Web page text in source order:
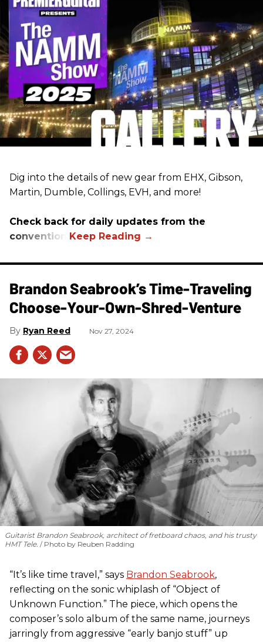
Dig into the details of new gear from EHX, Gibson,
Martin, Dumble, Collings, EVH, and more!
Check back for daily updates from the
convention.
Brandon Seabrook’s Time-Traveling
Choose-Your-Own-Shred-Venture
Ryan Reed Nov 27, 2024
Guitarist Brandon Seabrook, architect of fretboard chaos, and his trusty
HMT Tele.
Photo by Reuben Radding
“It’s like time travel,” says Brandon Seabrook,
reflecting on the sonic whiplash of “Object of
Unknown Function.” The piece, which opens the
composer’s solo album of the same name, journeys
jarringly from aggressive “early banjo stuff” up